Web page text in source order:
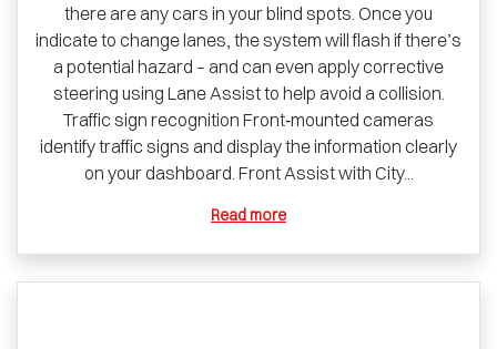
there are any cars in your blind spots. Once you
indicate to change lanes, the system will flash if there’s
a potential hazard – and can even apply corrective
steering using Lane Assist to help avoid a collision.
Traffic sign recognition Front‑mounted cameras
identify traffic signs and display the information clearly
on your dashboard. Front Assist with City...
Read more